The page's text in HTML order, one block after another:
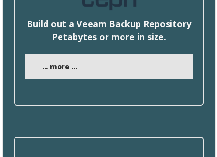
Build out a Veeam Backup Repository
Petabytes or more in size.
... more ...